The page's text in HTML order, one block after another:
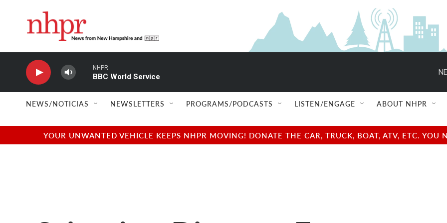
NHPR
BBC World Service
NEWS/NOTICIAS NEWSLETTERS PROGRAMS/PODCASTS LISTEN/ENGAGE ABOUT NHPR
YOUR UNWANTED VEHICLE KEEPS NHPR MOVING! DONATE THE CAR, TRUCK, BOAT, ATV, ETC.